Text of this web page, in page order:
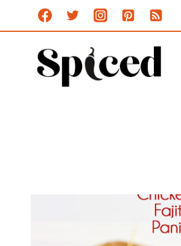
to
content